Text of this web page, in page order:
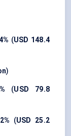
(USD 148.4
)
(USD 79.8
(USD 25.2